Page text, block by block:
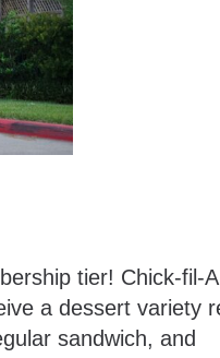
tier! Chick-fil-
a dessert variety
sandwich, and